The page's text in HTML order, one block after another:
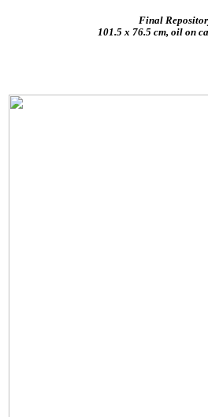
Final
101.5 x 76.5 cm, oil on